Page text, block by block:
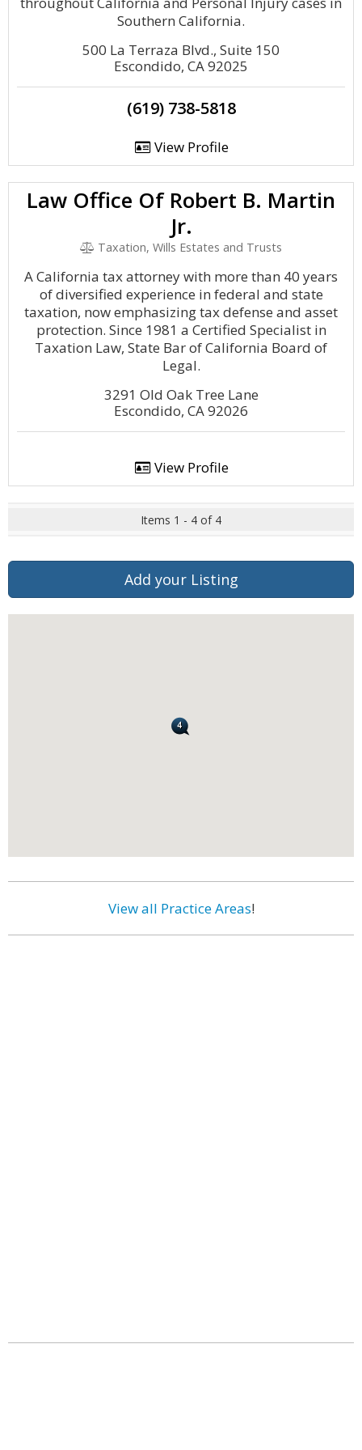
Southern California.
500 La Terraza Blvd., Suite 150
Escondido, CA 92025
(619) 738-5818
View Profile
Law Office Of Robert B. Martin
Jr.
Taxation, Wills Estates and Trusts
A California tax attorney with more than 40 years
of diversified experience in federal and state
taxation, now emphasizing tax defense and asset
protection. Since 1981 a Certified Specialist in
Taxation Law, State Bar of California Board of
Legal.
3291 Old Oak Tree Lane
Escondido, CA 92026
View Profile
Items 1 - 4 of 4
Add your Listing
View all Practice Areas!